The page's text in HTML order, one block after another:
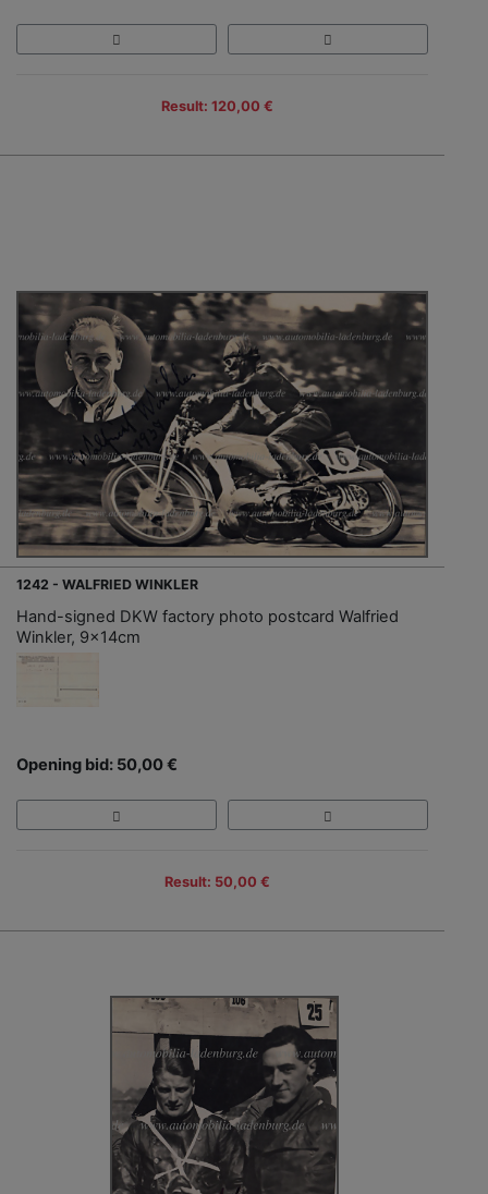
Result: 120,00 €
1242 - WALFRIED WINKLER
Hand-signed DKW factory photo postcard Walfried
Winkler, 9x14cm
Opening bid: 50,00 €
Result: 50,00 €